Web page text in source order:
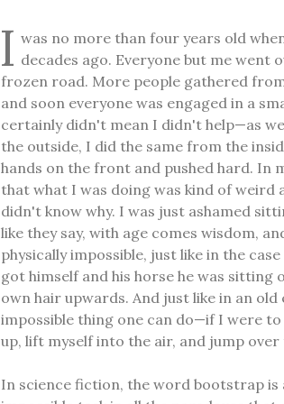
I was no more than four years old
decades ago. Everyone but me went
frozen road. More people gathered
and soon everyone was engaged in a
certainly didn't mean I didn't help—as
the outside, I did the same from the
hands on the front and pushed hard. In
that what I was doing was kind of weird
didn't know why. I was just ashamed
like they say, with age comes wisdom,
physically impossible, just like in the
got himself and his horse he was sitting
own hair upwards. And just like in an
impossible thing one can do—if I were
up, lift myself into the air, and jump over
In science fiction, the word bootstrap